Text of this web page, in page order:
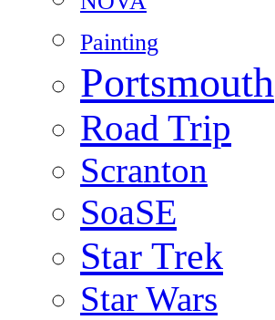
Painting
Portsmouth
Road Trip
Scranton
SoaSE
Star Trek
Star Wars